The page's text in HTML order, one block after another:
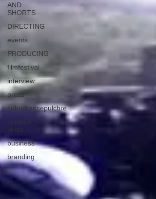
AND
SHORTS
DIRECTING
events
PRODUCING
filmfestival
interview
press
suburbansepulchre
crimson
kings
business
branding